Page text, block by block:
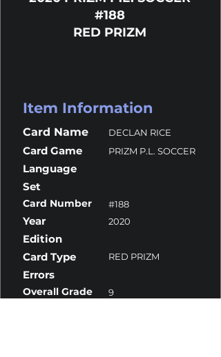
#188
RED PRIZM
Item Information
Card Name DECLAN RICE
Card Game PRIZM P.L. SOCCER
Language
Set
Card Number #188
Year 2020
Edition
Card Type
RED PRIZM
Errors
Overall Grade 9